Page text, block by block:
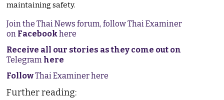
maintaining safety.
Join the Thai News forum, follow Thai Examiner
on Facebookhere
Receive all our stories as they come out on
Telegram here
FollowThai Examiner here
Further reading: